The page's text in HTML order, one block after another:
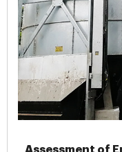
Assessment of